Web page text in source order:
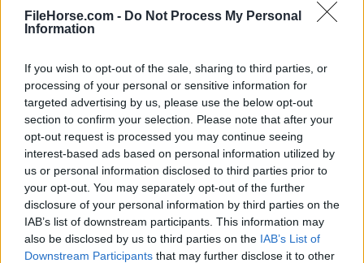
FileHorse.com - Do Not Process My Personal
Information
If you wish to opt-out of the sale, sharing to third parties, or
processing of your personal or sensitive information for
targeted advertising by us, please use the below opt-out
section to confirm your selection. Please note that after your
opt-out request is processed you may continue seeing
interest-based ads based on personal information utilized by
us or personal information disclosed to third parties prior to
your opt-out. You may separately opt-out of the further
disclosure of your personal information by third parties on the
IAB’s list of downstream participants. This information may
also be disclosed by us to third parties on the IAB’s List of
Downstream Participants that may further disclose it to other
Sketch 68.1.
release ofSketch for Mac or reading our review,
simplyclick here.
All old versions distributed on our website are
completely virus-free and available for download at no
cost.
We would love to hear from you
If you have any questions or ideas that you want to